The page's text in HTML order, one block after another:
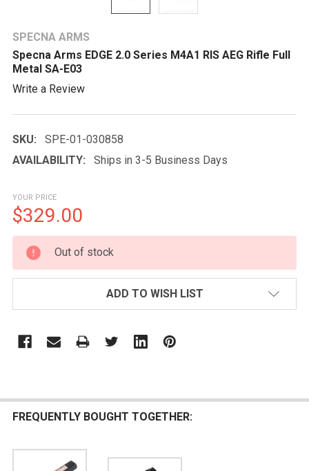
SPECNA ARMS
Specna Arms EDGE 2.0 Series M4A1 RIS AEG Rifle Full
Metal SA-E03
Write a Review
SKU:
SPE-01-030858
AVAILABILITY:
Ships in 3-5 Business Days
YOUR PRICE
$329.00
CURRENT
STOCK:
Out of stock
ADD TO WISH LIST
FREQUENTLY BOUGHT TOGETHER: